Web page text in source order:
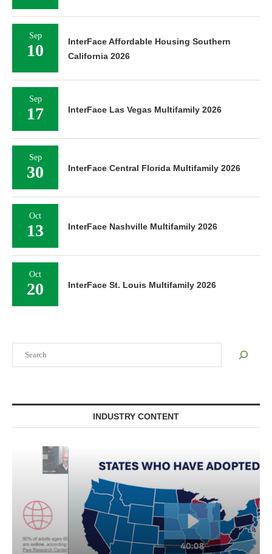
INDUSTRY CONTENT
Sep
10
InterFace Affordable Housing Southern
California 2026
Sep
17 InterFace Las Vegas Multifamily 2026
Sep
30 InterFace Central Florida Multifamily 2026
Oct
13 InterFace Nashville Multifamily 2026
Oct
20 InterFace St. Louis Multifamily 2026